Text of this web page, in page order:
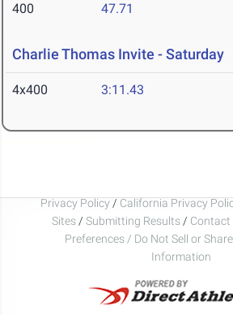
400 47.71
Charlie Thomas Invite - Saturday
4x400 3:11.43
Privacy Policy / California Privacy
Sites / Submitting Results / Contact
Preferences / Do Not Sell or
Information